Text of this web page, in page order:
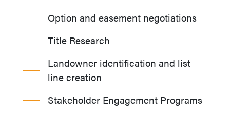
Option and easement negotiations
Title Research
Landowner identification and list
line creation
Stakeholder Engagement Programs